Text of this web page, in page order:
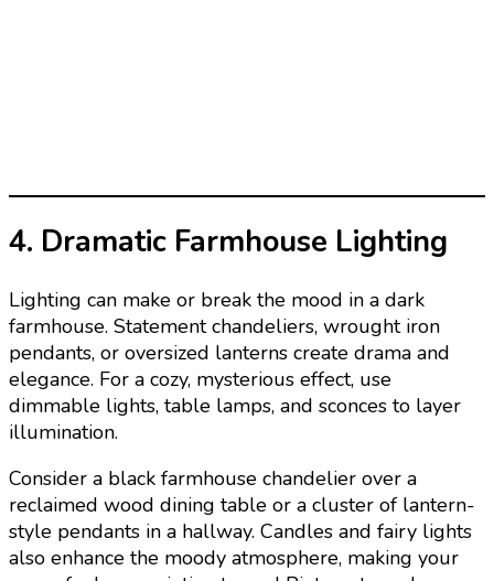
4. Dramatic Farmhouse Lighting
Lighting can make or break the mood in a dark
farmhouse. Statement chandeliers, wrought iron
pendants, or oversized lanterns create drama and
elegance. For a cozy, mysterious effect, use
dimmable lights, table lamps, and sconces to layer
illumination.
Consider a black farmhouse chandelier over a
reclaimed wood dining table or a cluster of lantern-
style pendants in a hallway. Candles and fairy lights
also enhance the moody atmosphere, making your